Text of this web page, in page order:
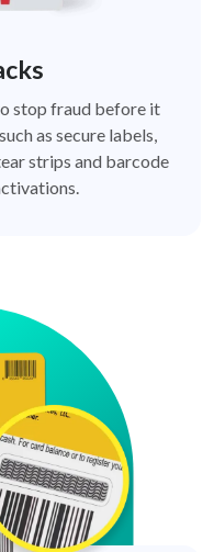
stop fraud before it
as secure labels,
strips and barcode